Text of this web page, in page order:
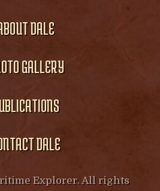
DALE
GALLERY
DALE
Explorer. All rights